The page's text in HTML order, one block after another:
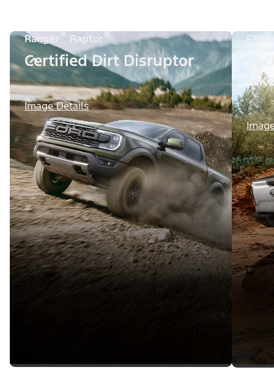
Ranger® Raptor®
Certified Dirt Disruptor
Image Details
FX4 ®